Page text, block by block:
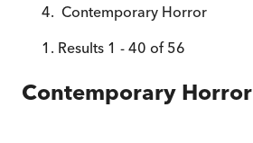
Contemporary Horror
Results 1 - 40 of 56
Contemporary Horror